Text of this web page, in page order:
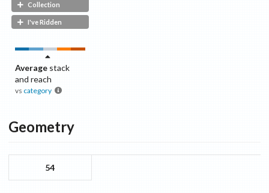
Collection
I've Ridden
Average stack
and reach
vs category
Geometry
54